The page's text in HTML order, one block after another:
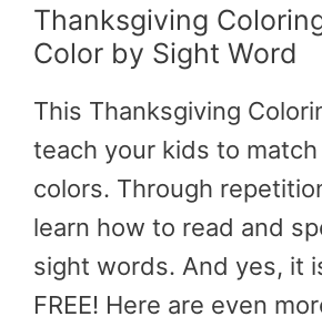
Thanksgiving
Color by Sight Word
This Thanksgiving
teach your kids to
colors. Through
learn how to read and
sight words. And yes, it
FREE! Here are even